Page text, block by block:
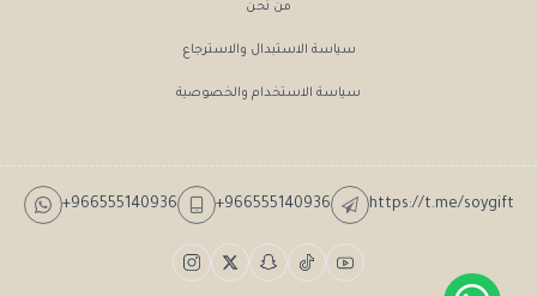
من نحن
سياسة الاستبدال والاسترجاع
سياسة الاستخدام والخصوصية
+966555140936 +966555140936 https://t.me/soygift